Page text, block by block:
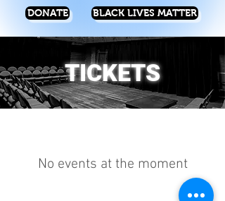
DONATE BLACK LIVES MATTER
TICKETS
No events at the moment